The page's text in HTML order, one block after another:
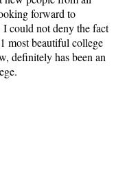
forward to
could not deny the fact
most beautiful college
definitely has been an